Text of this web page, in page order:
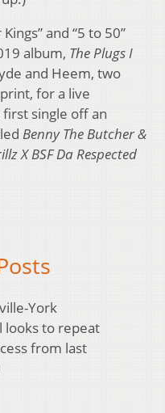
and “5 to 50”
album, The Plugs I
and Heem, two
for a live
single off an
Benny The Butcher &
X BSF Da Respected
York
looks to repeat
from last